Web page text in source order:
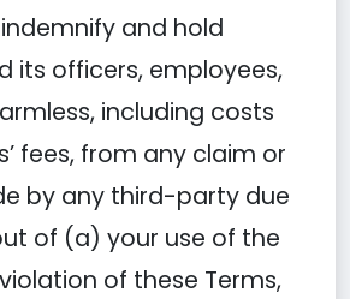
and hold
its officers, employees,
including costs
fees, from any claim or
by any third-party due
of (a) your use of the
of these Terms,